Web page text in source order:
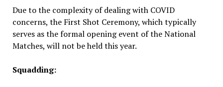
Due to the complexity of dealing with COVID
concerns, the First Shot Ceremony, which typically
serves as the formal opening event of the National
Matches, will not be held this year.
Squadding: